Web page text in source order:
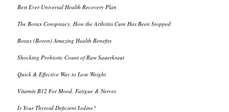
Best Ever Universal Health Recovery Plan
The Borax Conspiracy, How the Arthritis Cure Has Been Stopped
Borax (Boron) Amazing Health Benefits
Shocking Probiotic Count of Raw Sauerkraut
Quick & Effective Way to Lose Weight
Vitamin B12 For Mood, Fatigue & Nerves
Is Your Thyroid Deficient Iodine?